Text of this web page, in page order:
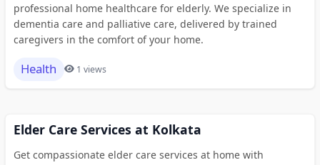
professional home healthcare for elderly. We specialize in
dementia care and palliative care, delivered by trained
caregivers in the comfort of your home.
Health 1 views
Elder Care Services at Kolkata
Get compassionate elder care services at home with